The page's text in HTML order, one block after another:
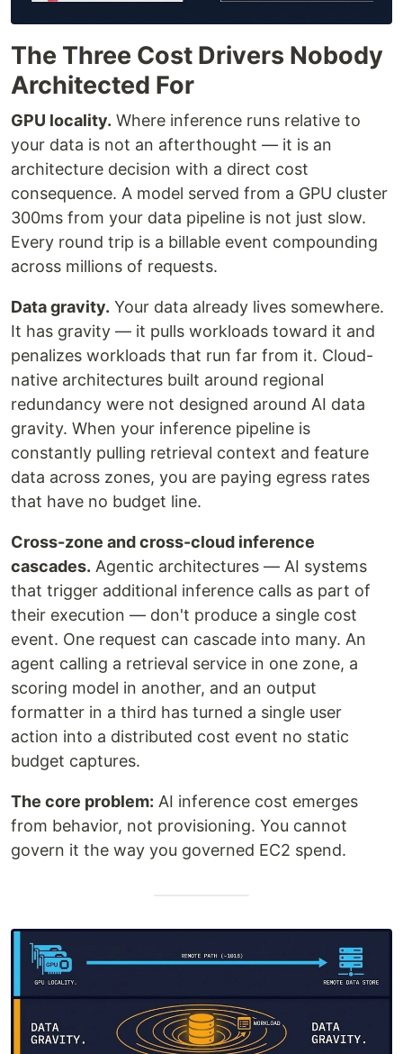
The Three Cost Drivers Nobody
Architected For
GPU locality. Where inference runs relative to
your data is not an afterthought — it is an
architecture decision with a direct cost
consequence. A model served from a GPU cluster
300ms from your data pipeline is not just slow.
Every round trip is a billable event compounding
across millions of requests.
Data gravity. Your data already lives somewhere.
It has gravity — it pulls workloads toward it and
penalizes workloads that run far from it. Cloud-
native architectures built around regional
redundancy were not designed around AI data
gravity. When your inference pipeline is
constantly pulling retrieval context and feature
data across zones, you are paying egress rates
that have no budget line.
Cross-zone and cross-cloud inference
cascades. Agentic architectures — AI systems
that trigger additional inference calls as part of
their execution — don't produce a single cost
event. One request can cascade into many. An
agent calling a retrieval service in one zone, a
scoring model in another, and an output
formatter in a third has turned a single user
action into a distributed cost event no static
budget captures.
The core problem: AI inference cost emerges
from behavior, not provisioning. You cannot
govern it the way you governed EC2 spend.